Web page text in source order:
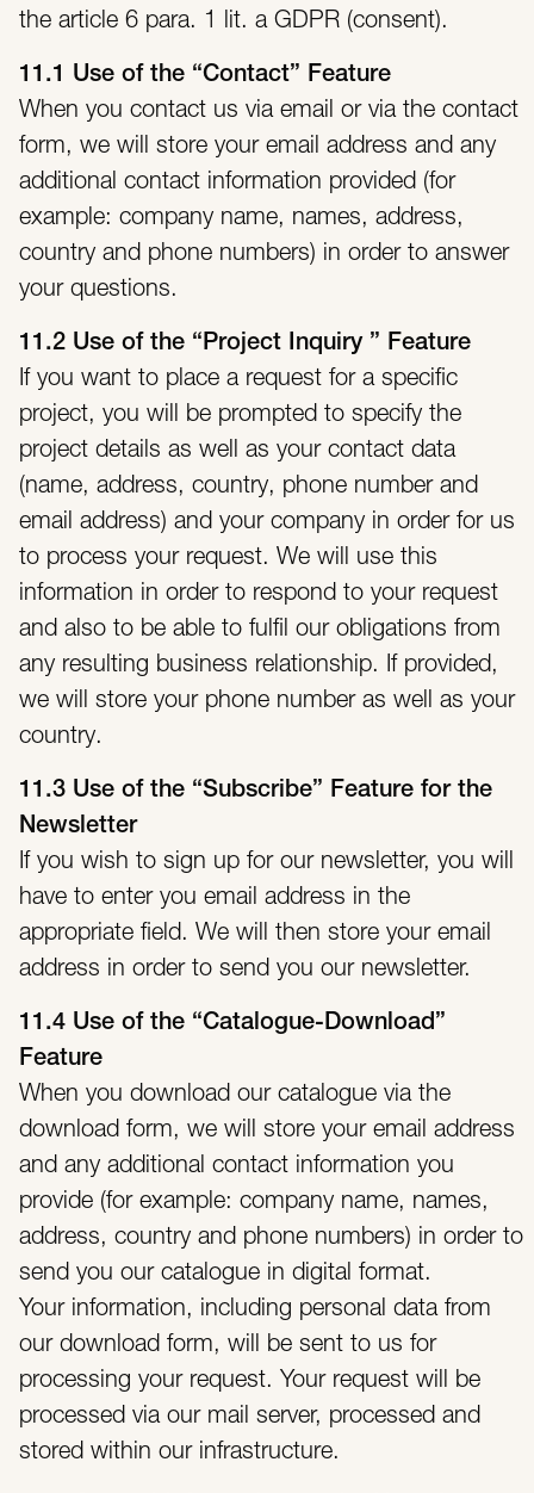
the article 6 para. 1 lit. a GDPR (consent).
11.1 Use of the “Contact” Feature
When you contact us via email or via the contact
form, we will store your email address and any
additional contact information provided (for
example: company name, names, address,
country and phone numbers) in order to answer
your questions.
11.2 Use of the “Project Inquiry ” Feature
If you want to place a request for a specific
project, you will be prompted to specify the
project details as well as your contact data
(name, address, country, phone number and
email address) and your company in order for us
to process your request. We will use this
information in order to respond to your request
and also to be able to fulfil our obligations from
any resulting business relationship. If provided,
we will store your phone number as well as your
country.
11.3 Use of the “Subscribe” Feature for the
Newsletter
If you wish to sign up for our newsletter, you will
have to enter you email address in the
appropriate field. We will then store your email
address in order to send you our newsletter.
11.4 Use of the “Catalogue-Download”
Feature
When you download our catalogue via the
download form, we will store your email address
and any additional contact information you
provide (for example: company name, names,
address, country and phone numbers) in order to
send you our catalogue in digital format.
Your information, including personal data from
our download form, will be sent to us for
processing your request. Your request will be
processed via our mail server, processed and
stored within our infrastructure.